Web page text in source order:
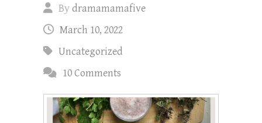
Bydramamamafive
March 10, 2022
Uncategorized
10 Comments